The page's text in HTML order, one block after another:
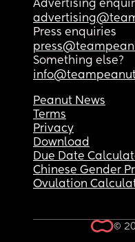
Advertising
Press enquiries
Something else?
Peanut News
Terms
Privacy
Download
Due Date
Chinese Gender
Ovulation
©